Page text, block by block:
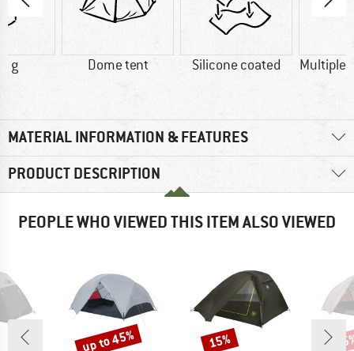
g Dome tent Silicone coated Multiple
MATERIAL INFORMATION & FEATURES
PRODUCT DESCRIPTION
PEOPLE WHO VIEWED THIS ITEM ALSO VIEWED
Discount
up to 45% Discount
15%